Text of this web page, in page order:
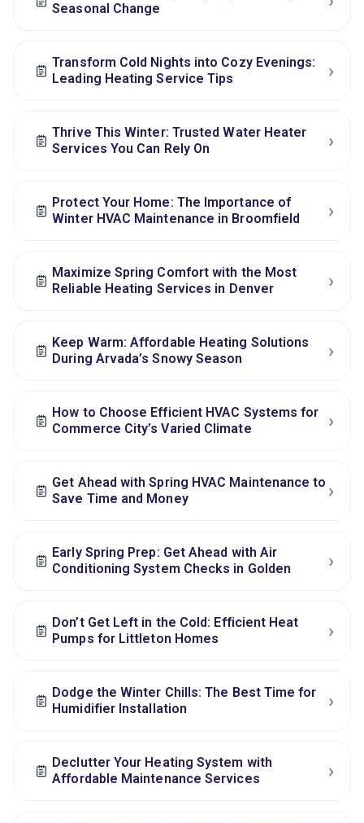
Seasonal Change
Transform Cold Nights into Cozy Evenings:
Leading Heating Service Tips
›
Thrive This Winter: Trusted Water Heater
Services You Can Rely On
›
Protect Your Home: The Importance of
Winter HVAC Maintenance in Broomfield
›
Maximize Spring Comfort with the Most
Reliable Heating Services in Denver
›
Keep Warm: Affordable Heating Solutions
During Arvada’s Snowy Season
›
How to Choose Efficient HVAC Systems for
Commerce City’s Varied Climate
›
Get Ahead with Spring HVAC Maintenance to
Save Time and Money
›
Early Spring Prep: Get Ahead with Air
Conditioning System Checks in Golden
›
Don’t Get Left in the Cold: Efficient Heat
Pumps for Littleton Homes
›
Dodge the Winter Chills: The Best Time for
Humidifier Installation
›
Declutter Your Heating System with
Affordable Maintenance Services
›